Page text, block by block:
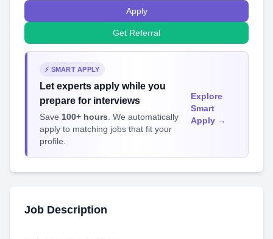
Apply
Get Referral
⚡ SMART APPLY
Let experts apply while you
prepare for interviews
Save 100+ hours . We automatically
apply to matching jobs that fit your
profile.
Explore
Smart
Apply →
Job Description